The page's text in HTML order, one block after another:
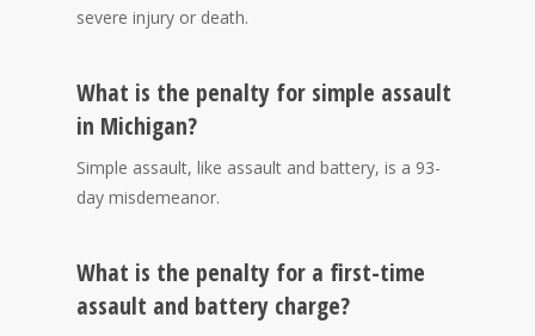
severe injury or death.
What is the penalty for simple assault
in Michigan?
Simple assault, like assault and battery, is a 93-
day misdemeanor.
What is the penalty for a first-time
assault and battery charge?